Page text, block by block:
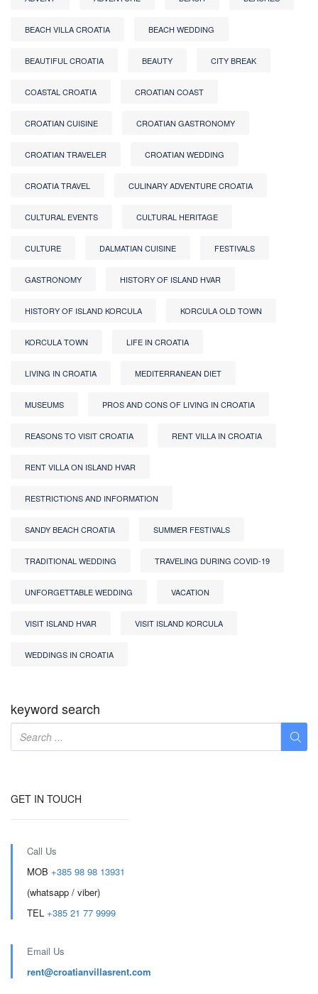
BEACH VILLA CROATIA BEACH WEDDING
BEAUTIFUL CROATIA BEAUTY CITY BREAK
COASTAL CROATIA CROATIAN COAST
CROATIAN CUISINE CROATIAN GASTRONOMY
CROATIAN TRAVELER CROATIAN WEDDING
CROATIA TRAVEL CULINARY ADVENTURE CROATIA
CULTURAL EVENTS CULTURAL HERITAGE
CULTURE DALMATIAN CUISINE FESTIVALS
GASTRONOMY HISTORY OF ISLAND HVAR
HISTORY OF ISLAND KORCULA KORCULA OLD TOWN
KORCULA TOWN LIFE IN CROATIA
LIVING IN CROATIA MEDITERRANEAN DIET
MUSEUMS PROS AND CONS OF LIVING IN CROATIA
REASONS TO VISIT CROATIA RENT VILLA IN CROATIA
RENT VILLA ON ISLAND HVAR
RESTRICTIONS AND INFORMATION
SANDY BEACH CROATIA SUMMER FESTIVALS
TRADITIONAL WEDDING TRAVELING DURING COVID-19
UNFORGETTABLE WEDDING VACATION
VISIT ISLAND HVAR VISIT ISLAND KORCULA
WEDDINGS IN CROATIA
keyword search
GET IN TOUCH
Call Us
MOB +385 98 98 13931
(whatsapp / viber)
TEL +385 21 77 9999
Email Us
rent@croatianvillasrent.com